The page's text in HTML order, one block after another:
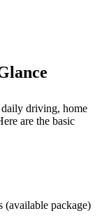
driving, home
are the basic
(available package)